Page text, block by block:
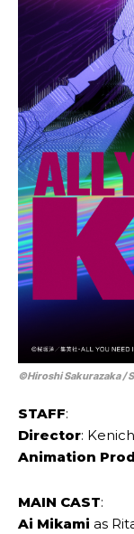
©Hiroshi Sakurazaka /
STAFF:
Director:
Animation
MAIN CAST:
Ai Mikami as